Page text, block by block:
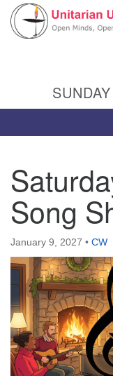
Google
Map
Hours & Info
1040 W 15th St,
Casper, WY 82604
307-266-3350
Sunday Service:
info@uucasper.org
Website issues?
Song
January 9, 2027 • CW